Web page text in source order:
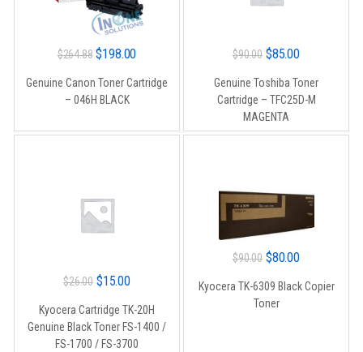
$264.88 Original
was:
$198.00
Genuine Canon Toner Cartridge
– 046H BLACK
$90.00 Original
was:
$90.00.
$85.00Current
is:
Genuine Toshiba Toner
Cartridge – TFC25D-M
MAGENTA
$26.00 Original
was:
$26.00.
$15.00Current
is:
$15.00.
Kyocera Cartridge TK-20H
Genuine Black Toner FS-1400 /
FS-1700 / FS-3700
$90.00 Original
was:
$80.00Current
Kyocera TK-6309 Black Copier
Toner